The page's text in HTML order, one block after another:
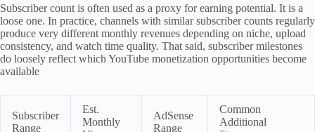
Subscriber count is often used as a proxy for earning potential. It is a
loose one. In practice, channels with similar subscriber counts regularly
produce very different monthly revenues depending on niche, upload
consistency, and watch time quality. That said, subscriber milestones
do loosely reflect which YouTube monetization opportunities become
available
Subscriber
Range
Est.
Monthly
AdSense
Range
Common
Additional